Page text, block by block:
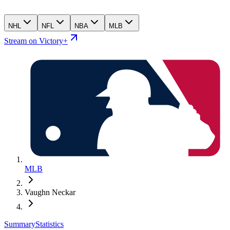
NHL NFL NBA MLB
Stream on Victory+
MLB
Vaughn Neckar
SummaryStatistics